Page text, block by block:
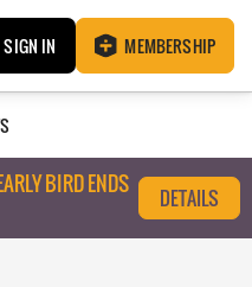
SIGN IN MEMBERSHIP
BIRD ENDS
DETAILS